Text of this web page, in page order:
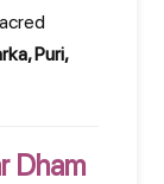
Puri,
Dham